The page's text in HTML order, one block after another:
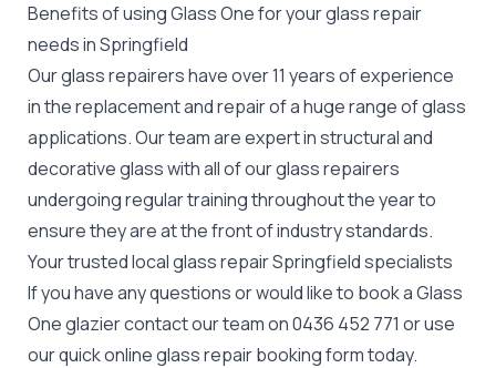
Benefits of using Glass One for your glass repair
needs in Springfield
Our glass repairers have over 11 years of experience
in the replacement and repair of a huge range of glass
applications. Our team are expert in structural and
decorative glass with all of our glass repairers
undergoing regular training throughout the year to
ensure they are at the front of industry standards.
Your trusted local glass repair Springfield specialists
If you have any questions or would like to book a Glass
One glazier contact our team on0436 452 771 or use
our quick online glass repair booking form today.